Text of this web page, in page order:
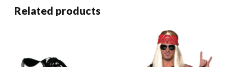
Related products